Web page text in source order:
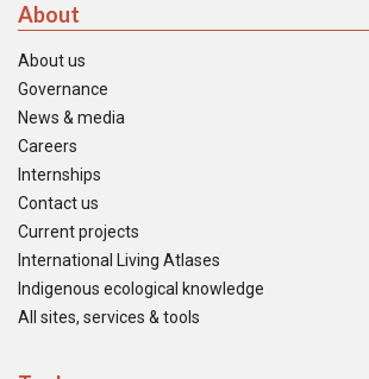
About
About us
Governance
News & media
Careers
Internships
Contact us
Current projects
International Living Atlases
Indigenous ecological knowledge
All sites, services & tools